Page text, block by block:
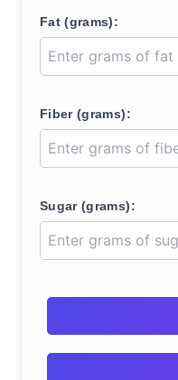
Fat (grams):
Fiber (grams):
Sugar (grams):